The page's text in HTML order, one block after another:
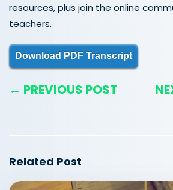
resources, plus join the online
teachers.
Download PDF Transcript
← PREVIOUS POST
Related Post